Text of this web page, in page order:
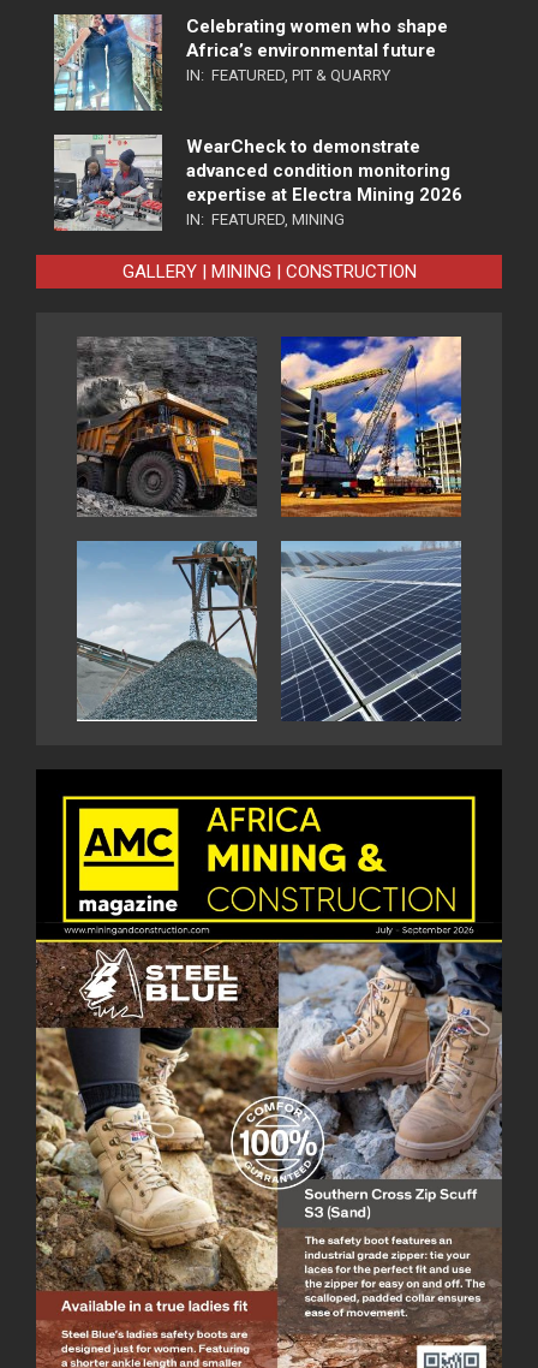
Celebrating women who shape
Africa’s environmental future
IN: FEATURED PIT & QUARRY
WearCheck to demonstrate
advanced condition monitoring
expertise at Electra Mining 2026
IN: FEATURED MINING
GALLERY | MINING | CONSTRUCTION